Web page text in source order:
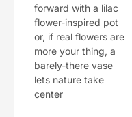
forward with a lilac
flower-inspired pot
or, if real flowers are
more your thing, a
barely-there vase
lets nature take
center